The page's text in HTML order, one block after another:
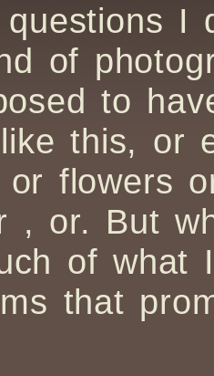
I
of
to
this, or
or flowers
, or. But
of what
that